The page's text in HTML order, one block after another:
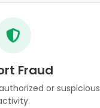
Fraud
or suspicious